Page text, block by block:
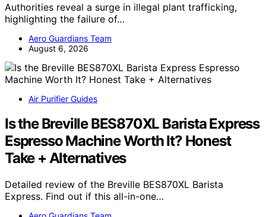
Authorities reveal a surge in illegal plant trafficking,
highlighting the failure of…
Aero Guardians Team
August 6, 2026
Air Purifier Guides
Is the Breville BES870XL Barista Express
Espresso Machine Worth It? Honest
Take + Alternatives
Detailed review of the Breville BES870XL Barista
Express. Find out if this all-in-one…